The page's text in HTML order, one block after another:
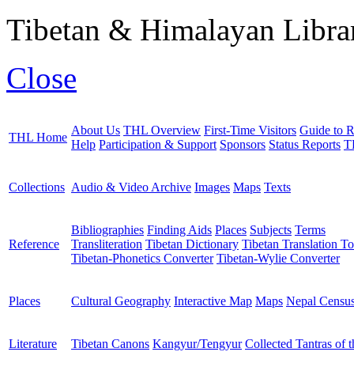
Tibetan & Himalayan
Close
THL Home
About Us THL Overview First-Time Visitors Guide to
Help Participation & Support Sponsors Status Reports
Collections Audio & Video Archive Images Maps Texts
Reference
Bibliographies Finding Aids Places Subjects Terms
Transliteration Tibetan Dictionary Tibetan Translation
Tibetan-Phonetics Converter Tibetan-Wylie Converter
Places Cultural Geography Interactive Map Maps Nepal
Literature Tibetan Canons Kangyur/Tengyur Collected Tantras of